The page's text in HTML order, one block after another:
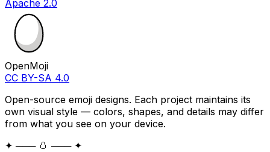
Apache 2.0
OpenMoji
CC BY-SA 4.0
Open-source emoji designs. Each project maintains its
own visual style — colors, shapes, and details may differ
from what you see on your device.
✦ ─── 🥚 ─── ✦